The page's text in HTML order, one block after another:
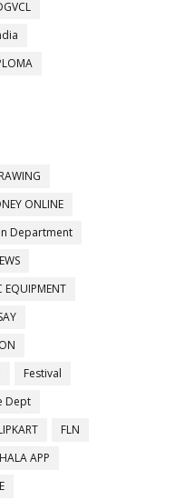
ONLINE
Department
EQUIPMENT
Festival
Dept
FLN
APP